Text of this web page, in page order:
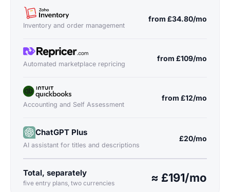
Inventory and order management
from £34.80/mo
Automated marketplace repricing
from £109/mo
Accounting and Self Assessment
from £12/mo
ChatGPT Plus
AI assistant for titles and descriptions
£20/mo
Total, separately
five entry plans, two currencies ≈ £191/mo